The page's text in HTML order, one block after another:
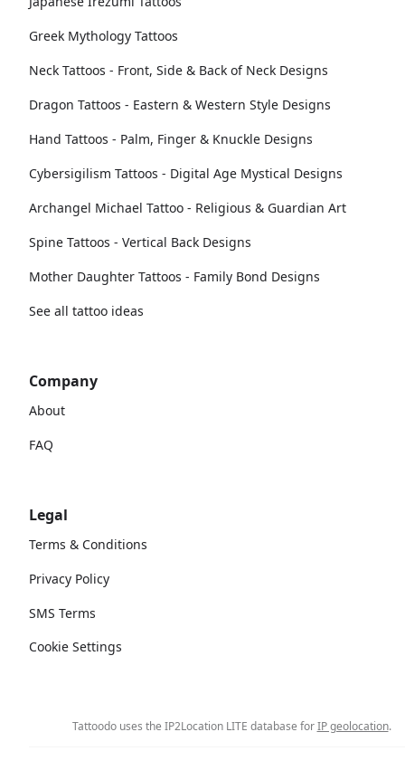
Greek Mythology Tattoos
Neck Tattoos - Front, Side & Back of Neck Designs
Dragon Tattoos - Eastern & Western Style Designs
Hand Tattoos - Palm, Finger & Knuckle Designs
Cybersigilism Tattoos - Digital Age Mystical Designs
Archangel Michael Tattoo - Religious & Guardian Art
Spine Tattoos - Vertical Back Designs
Mother Daughter Tattoos - Family Bond Designs
See all tattoo ideas
Company
About
FAQ
Legal
Terms & Conditions
Privacy Policy
SMS Terms
Cookie Settings
Tattoodo uses the IP2Location LITE database forIP geolocation.